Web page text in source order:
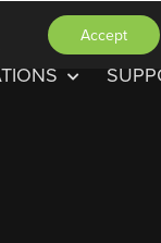
Accept